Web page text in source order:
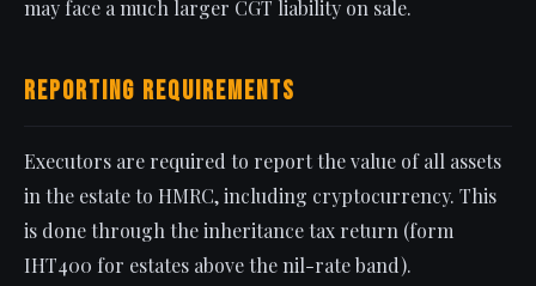
may face a much larger CGT liability on sale.
Reporting Requirements
Executors are required to report the value of all assets
in the estate to HMRC, including cryptocurrency. This
is done through the inheritance tax return (form
IHT400 for estates above the nil-rate band).